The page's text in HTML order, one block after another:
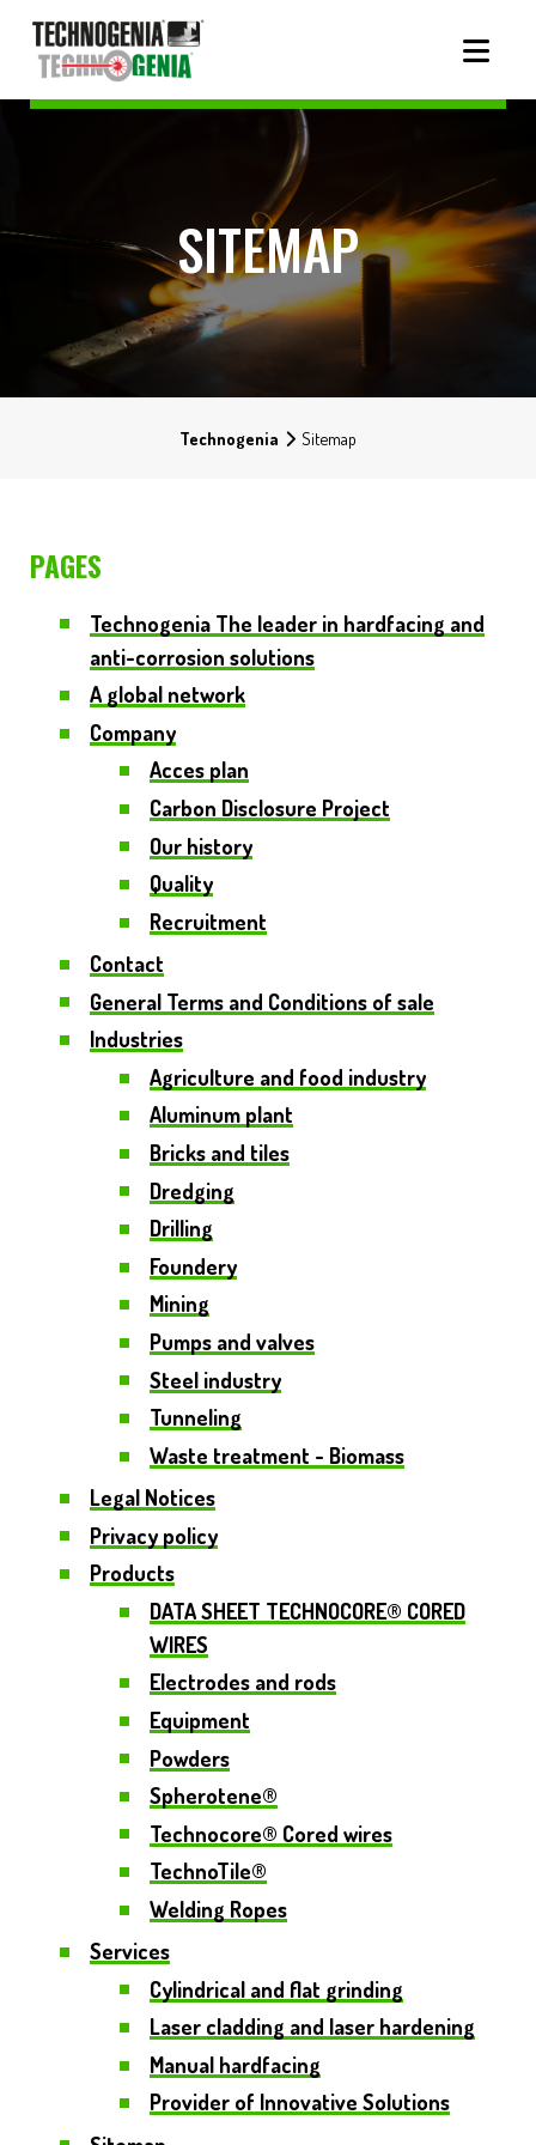
SITEMAP
Technogenia Sitemap
PAGES
Technogenia The leader in hardfacing and
anti-corrosion solutions
A global network
Company
Acces plan
Carbon Disclosure Project
Our history
Quality
Recruitment
Contact
General Terms and Conditions of sale
Industries
Agriculture and food industry
Aluminum plant
Bricks and tiles
Dredging
Drilling
Foundery
Mining
Pumps and valves
Steel industry
Tunneling
Waste treatment - Biomass
Legal Notices
Privacy policy
Products
DATA SHEET TECHNOCORE® CORED
WIRES
Electrodes and rods
Equipment
Powders
Spherotene®
Technocore® Cored wires
TechnoTile®
Welding Ropes
Services
Cylindrical and flat grinding
Laser cladding and laser hardening
Manual hardfacing
Provider of Innovative Solutions